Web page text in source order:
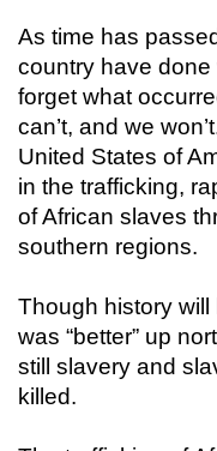
As time has
country have
forget what
can’t, and we
United States of
in the trafficking,
of African slaves
southern regions.
Though history
was “better” up
still slavery and
killed.